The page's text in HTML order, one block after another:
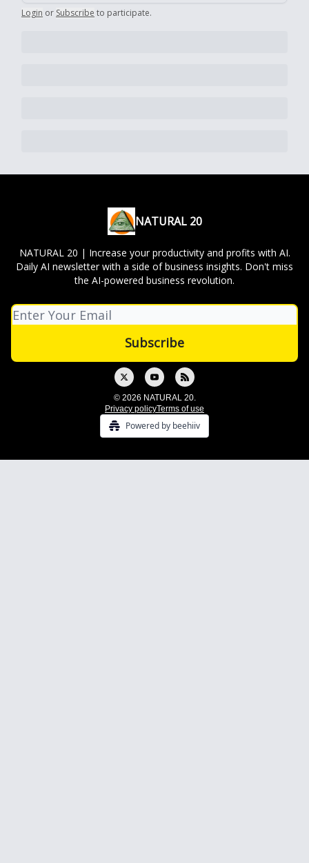
Login or Subscribe to participate.
NATURAL 20
NATURAL 20 | Increase your productivity and profits with AI.
Daily AI newsletter with a side of business insights. Don't miss
the AI-powered business revolution.
© 2026 NATURAL 20.
Privacy policyTerms of use
Powered by beehiiv